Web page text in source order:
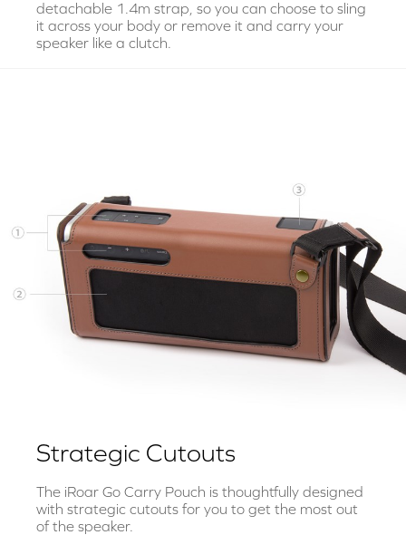
detachable 1.4m strap, so you can choose to sling
it across your body or remove it and carry your
speaker like a clutch.
Strategic Cutouts
The iRoar Go Carry Pouch is thoughtfully designed
with strategic cutouts for you to get the most out
of the speaker.